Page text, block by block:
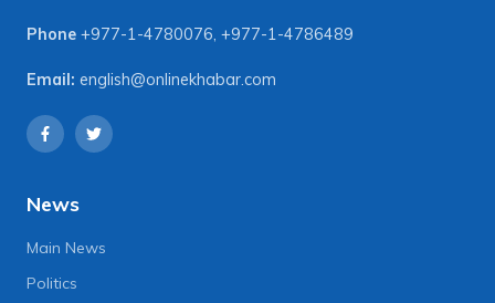
Phone +977-1-4780076, +977-1-4786489
Email: english@onlinekhabar.com
News
Main News
Politics